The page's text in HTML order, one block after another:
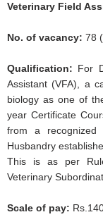
Veterinary Field
No. of vacancy:78
Qualification: For
Assistant (VFA), a
biology as one of
year Certificate
from a recognized
Husbandry
This is as per
Veterinary
Scale of pay: